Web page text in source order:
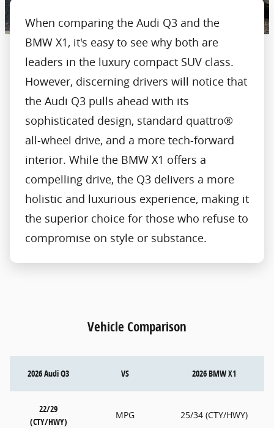
When comparing the Audi Q3 and the
BMW X1, it's easy to see why both are
leaders in the luxury compact SUV class.
However, discerning drivers will notice that
the Audi Q3 pulls ahead with its
sophisticated design, standard quattro®
all-wheel drive, and a more tech-forward
interior. While the BMW X1 offers a
compelling drive, the Q3 delivers a more
holistic and luxurious experience, making it
the superior choice for those who refuse to
compromise on style or substance.
Vehicle Comparison
2026 Audi Q3 VS 2026 BMW X1
22/29
(CTY/HWY)
MPG 25/34 (CTY/HWY)